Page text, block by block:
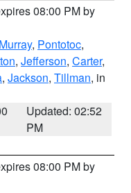
08:00 PM by
Murray, Pontotoc,
, Jefferson, Carter,
, Jackson, Tillman, in
Updated: 02:52
PM
08:00 PM by